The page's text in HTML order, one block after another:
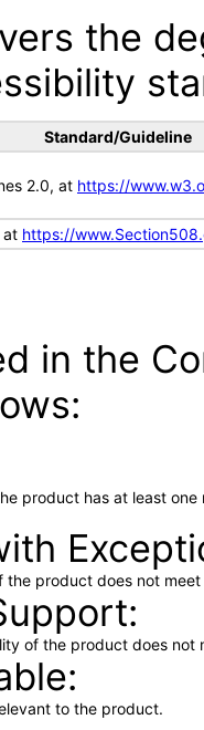
the
Standard/Guideline
2.0, at https://
at https://
in the
product has at least
the product does not
of the product does not
to the product.